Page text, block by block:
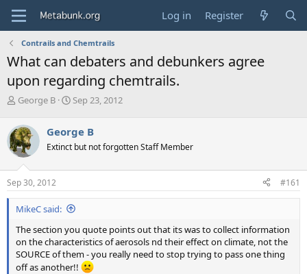
Log in Register
Contrails and Chemtrails
What can debaters and debunkers agree
upon regarding chemtrails.
T
r
e
a
d
s
t
a
r
e
r
George B
S
r
t
a
e
Sep 23, 2012
George B
Extinct but not forgotten Staff Member
Sep 30, 2012 #161
MikeC said:
The section you quote points out that its was to collect information
on the characteristics of aerosols nd their effect on climate, not the
SOURCE of them - you really need to stop trying to pass one thing
off as another!!